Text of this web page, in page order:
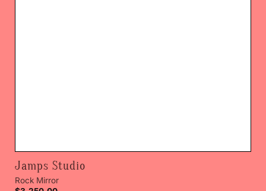
Jamps Studio
Rock Mirror